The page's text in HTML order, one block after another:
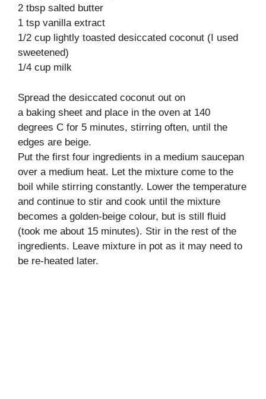
2 tbsp salted butter
1 tsp vanilla extract
1/2 cup lightly toasted desiccated coconut (I used
sweetened)
1/4 cup milk
Spread the desiccated coconut out on
a baking sheet and place in the oven at 140
degrees C for 5 minutes, stirring often, until the
edges are beige.
Put the first four ingredients in a medium saucepan
over a medium heat. Let the mixture come to the
boil while stirring constantly. Lower the temperature
and continue to stir and cook until the mixture
becomes a golden-beige colour, but is still fluid
(took me about 15 minutes). Stir in the rest of the
ingredients. Leave mixture in pot as it may need to
be re-heated later.